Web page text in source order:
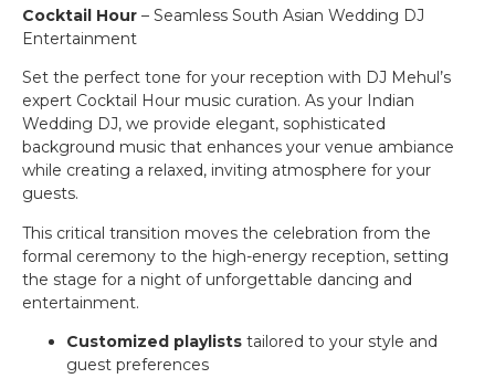
Cocktail Hour – Seamless South Asian Wedding DJ
Entertainment
Set the perfect tone for your reception with DJ Mehul’s
expert Cocktail Hour music curation. As your Indian
Wedding DJ, we provide elegant, sophisticated
background music that enhances your venue ambiance
while creating a relaxed, inviting atmosphere for your
guests.
This critical transition moves the celebration from the
formal ceremony to the high-energy reception, setting
the stage for a night of unforgettable dancing and
entertainment.
Customized playlists tailored to your style and
guest preferences